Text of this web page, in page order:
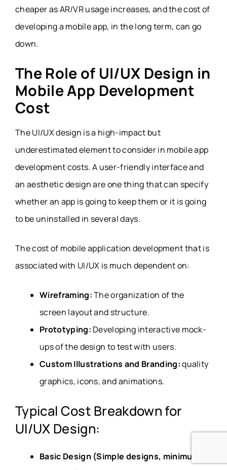
cheaper as AR/VR usage increases, and the cost of
developing a mobile app, in the long term, can go
down.
The Role of UI/UX Design in
Mobile App Development
Cost
The UI/UX design is a high-impact but
underestimated element to consider in mobile app
development costs. A user-friendly interface and
an aesthetic design are one thing that can specify
whether an app is going to keep them or it is going
to be uninstalled in several days.
The cost of mobile application development that is
associated with UI/UX is much dependent on:
Wireframing:The organization of the
screen layout and structure.
Prototyping: Developing interactive mock-
ups of the design to test with users.
Custom Illustrations and Branding:quality
graphics, icons, and animations.
Typical Cost Breakdown for
UI/UX Design:
Basic Design (Simple designs, minimum